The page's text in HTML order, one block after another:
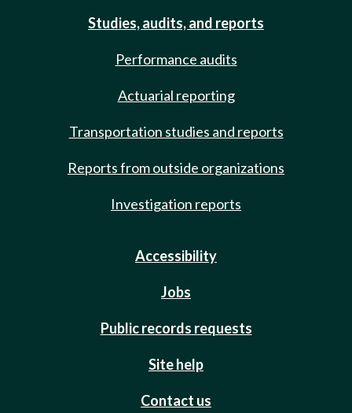
Studies, audits, and reports
Performance audits
Actuarial reporting
Transportation studies and reports
Reports from outside organizations
Investigation reports
Accessibility
Jobs
Public records requests
Site help
Contact us